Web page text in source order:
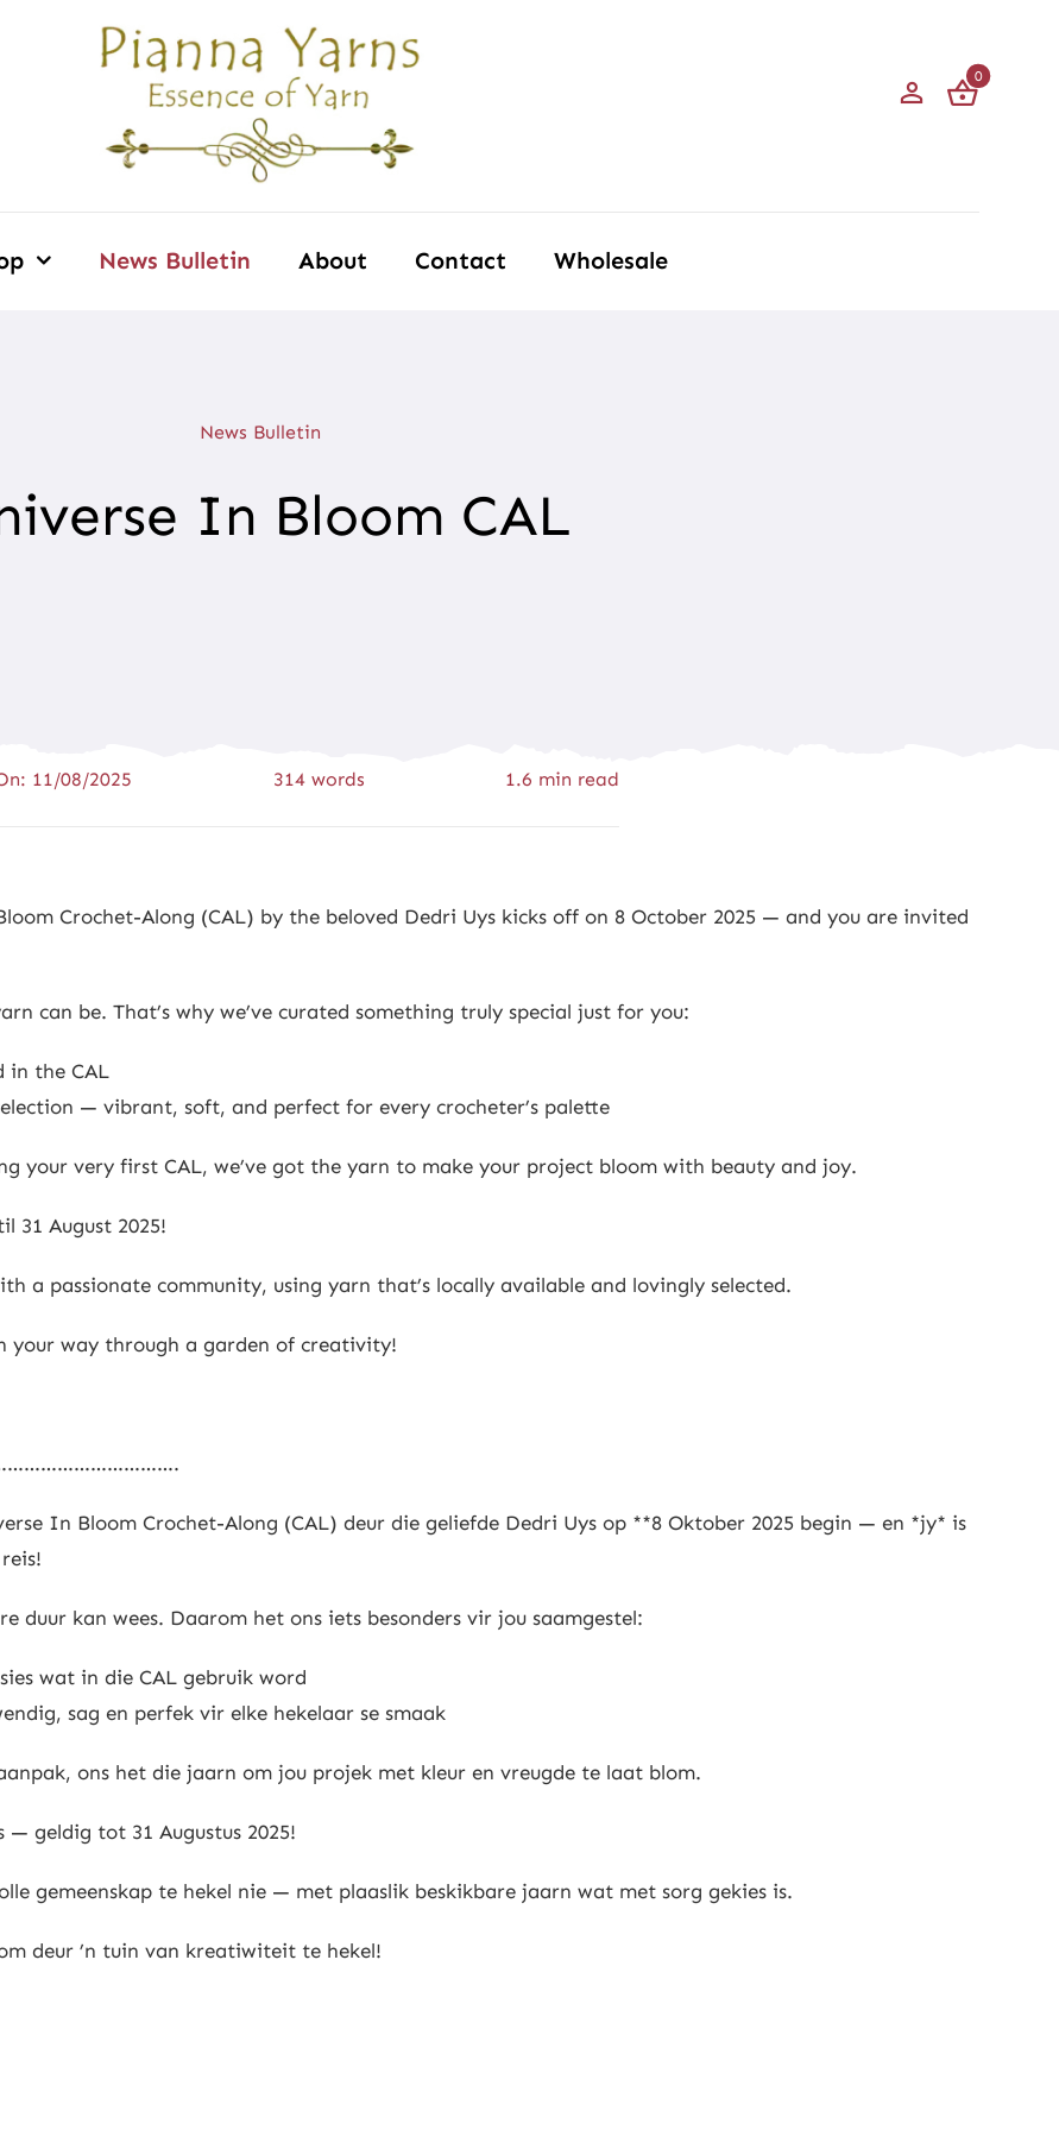
0
News Bulletin About Contact Wholesale
News Bulletin
In Bloom CAL
11/08/2025 314 words 1.6 min read
Crochet-Along (CAL) by the beloved Dedri Uys kicks off on 8 October 2025 — and you are invited
can be. That’s why we’ve curated something truly special just for you:
in the CAL
— vibrant, soft, and perfect for every crocheter’s palette
your very first CAL, we’ve got the yarn to make your project bloom with beauty and joy.
31 August 2025!
a passionate community, using yarn that’s locally available and lovingly selected.
your way through a garden of creativity!
In Bloom Crochet-Along (CAL) deur die geliefde Dedri Uys op **8 Oktober 2025 begin — en *jy* is
duur kan wees. Daarom het ons iets besonders vir jou saamgestel:
wat in die CAL gebruik word
sag en perfek vir elke hekelaar se smaak
ons het die jaarn om jou projek met kleur en vreugde te laat blom.
— geldig tot 31 Augustus 2025!
gemeenskap te hekel nie — met plaaslik beskikbare jaarn wat met sorg gekies is.
deur ’n tuin van kreatiwiteit te hekel!